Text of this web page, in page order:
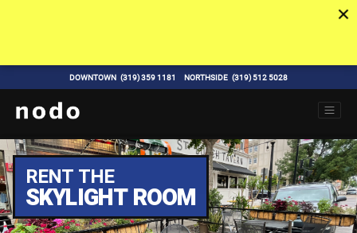
DOWNTOWN (319) 359 1181 NORTHSIDE (319) 512 5028
RENT THE
SKYLIGHT ROOM